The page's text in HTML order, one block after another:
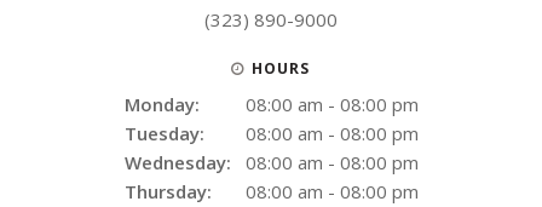
(323) 890-9000
HOURS
Monday:
08:00 am - 08:00 pm
Tuesday:
08:00 am - 08:00 pm
Wednesday:
08:00 am - 08:00 pm
Thursday:
08:00 am - 08:00 pm